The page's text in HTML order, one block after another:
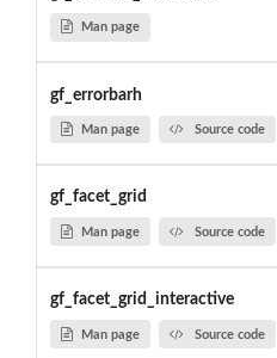
Man page
gf_errorbarh
Man page Source code
gf_facet_grid
Man page Source code
gf_facet_grid_interactive
Man page Source code